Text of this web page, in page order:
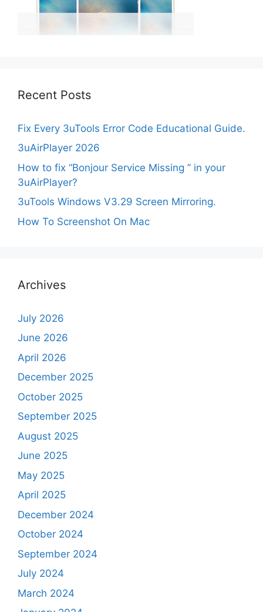
Recent Posts
Fix Every 3uTools Error Code Educational Guide.
3uAirPlayer 2026
How to fix “Bonjour Service Missing ” in your
3uAirPlayer?
3uTools Windows V3.29 Screen Mirroring.
How To Screenshot On Mac
Archives
July 2026
June 2026
April 2026
December 2025
October 2025
September 2025
August 2025
June 2025
May 2025
April 2025
December 2024
October 2024
September 2024
July 2024
March 2024